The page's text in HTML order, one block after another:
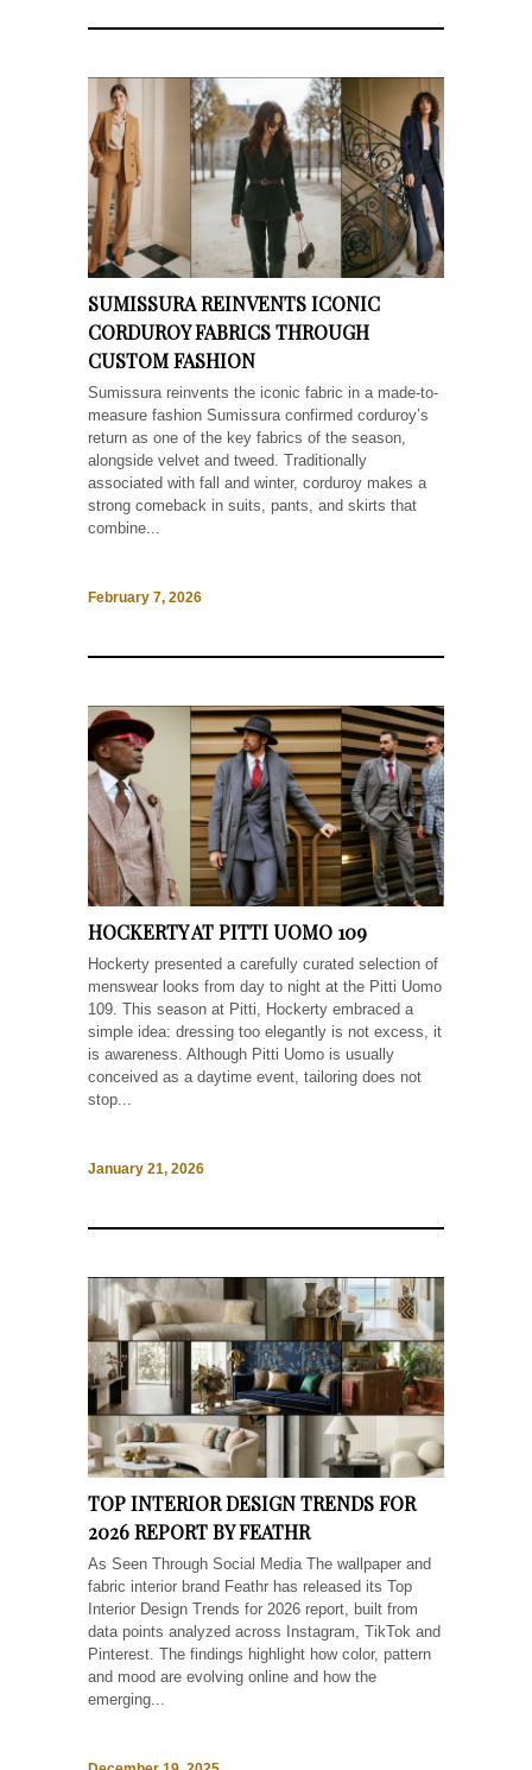
SUMISSURA REINVENTS ICONIC
CORDUROY FABRICS THROUGH
CUSTOM FASHION
Sumissura reinvents the iconic fabric in a made-to-
measure fashion Sumissura confirmed corduroy’s
return as one of the key fabrics of the season,
alongside velvet and tweed. Traditionally
associated with fall and winter, corduroy makes a
strong comeback in suits, pants, and skirts that
combine...
February 7, 2026
HOCKERTY AT PITTI UOMO 109
Hockerty presented a carefully curated selection of
menswear looks from day to night at the Pitti Uomo
109. This season at Pitti, Hockerty embraced a
simple idea: dressing too elegantly is not excess, it
is awareness. Although Pitti Uomo is usually
conceived as a daytime event, tailoring does not
stop...
January 21, 2026
TOP INTERIOR DESIGN TRENDS FOR
2026 REPORT BY FEATHR
As Seen Through Social Media The wallpaper and
fabric interior brand Feathr has released its Top
Interior Design Trends for 2026 report, built from
data points analyzed across Instagram, TikTok and
Pinterest. The findings highlight how color, pattern
and mood are evolving online and how the
emerging...